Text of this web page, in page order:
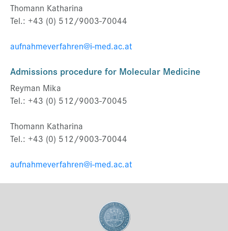
Thomann Katharina
Tel.: +43 (0) 512/9003-70044
aufnahmeverfahren@i-med.ac.at
Admissions procedure for Molecular Medicine
Reyman Mika
Tel.: +43 (0) 512/9003-70045
Thomann Katharina
Tel.: +43 (0) 512/9003-70044
aufnahmeverfahren@i-med.ac.at